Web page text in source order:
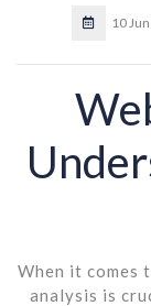
10
When it comes
analysis is